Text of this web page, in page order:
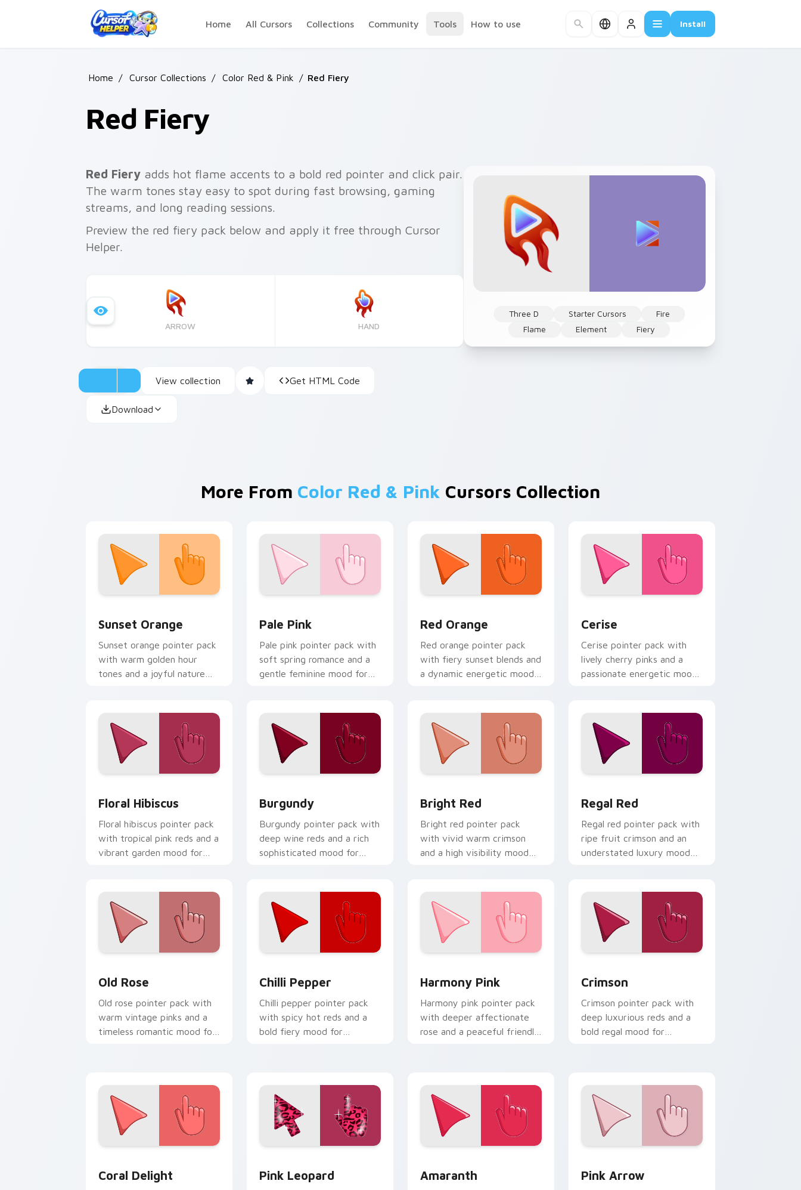
Home
All Cursors Collections Community Tools How to use Install
Home / Cursor Collections / Color Red & Pink / Red Fiery
Red Fiery
Three D Starter Cursors
Fire
Flame
Element Fiery
Red Fiery adds hot flame accents to a bold red pointer and click pair.
The warm tones stay easy to spot during fast browsing, gaming
streams, and long reading sessions.
Preview the red fiery pack below and apply it free through Cursor
Helper.
ARROW HAND
View collection Get HTML Code
Download
More From Color Red & Pink Cursors Collection
Sunset Orange
Sunset orange pointer pack
with warm golden hour
tones and a joyful nature
Pale Pink
Pale pink pointer pack with
soft spring romance and a
gentle feminine mood for
Red Orange
Red orange pointer pack
with fiery sunset blends and
a dynamic energetic mood
Cerise
Cerise pointer pack with
lively cherry pinks and a
passionate energetic mood
Floral Hibiscus
Floral hibiscus pointer pack
with tropical pink reds and a
vibrant garden mood for
Burgundy
Burgundy pointer pack with
deep wine reds and a rich
sophisticated mood for
Bright Red
Bright red pointer pack
with vivid warm crimson
and a high visibility mood
Regal Red
Regal red pointer pack with
ripe fruit crimson and an
understated luxury mood
Old Rose
Old rose pointer pack with
warm vintage pinks and a
timeless romantic mood for
Chilli Pepper
Chilli pepper pointer pack
with spicy hot reds and a
bold fiery mood for
Harmony Pink
Harmony pink pointer pack
with deeper affectionate
rose and a peaceful friendly
Crimson
Crimson pointer pack with
deep luxurious reds and a
bold regal mood for
Coral Delight Pink Leopard Amaranth Pink Arrow